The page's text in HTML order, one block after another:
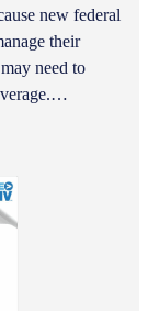
new federal
their
need to